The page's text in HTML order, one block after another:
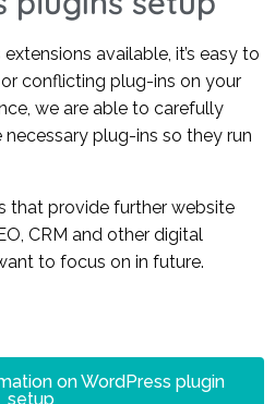
available, it’s easy to
conflicting plug-ins on your
we are able to carefully
plug-ins so they run
that provide further website
CRM and other digital
to focus on in future.
on WordPress plugin
setup